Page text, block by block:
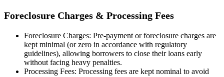
Foreclosure Charges & Processing Fees
Foreclosure Charges: Pre-payment or foreclosure charges are
kept minimal (or zero in accordance with regulatory
guidelines), allowing borrowers to close their loans early
without facing heavy penalties.
Processing Fees: Processing fees are kept nominal to avoid